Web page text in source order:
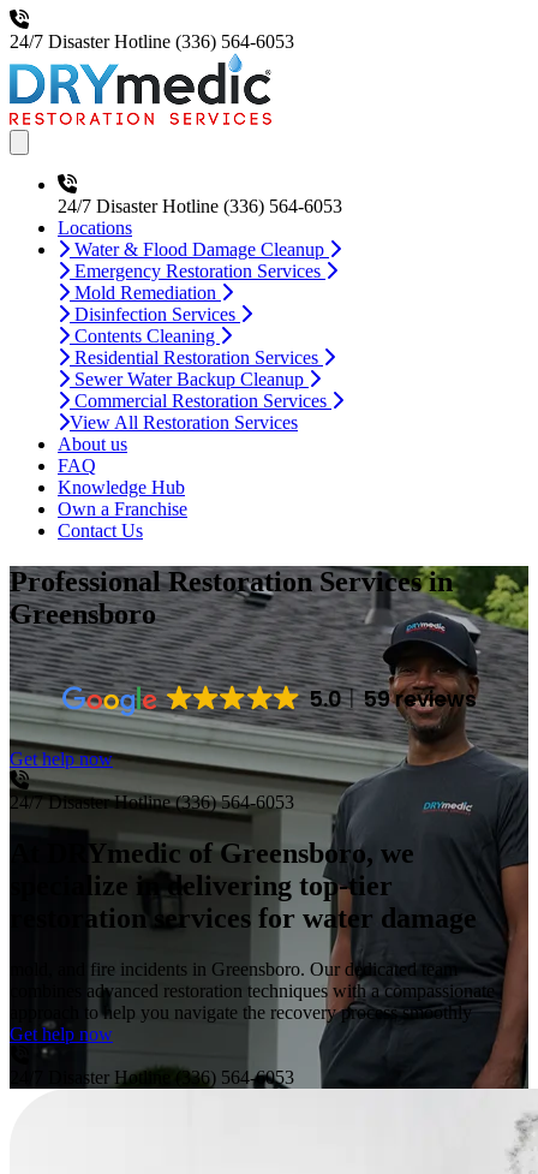
24/7 Disaster Hotline (336) 564-6053
24/7 Disaster Hotline (336) 564-6053
Locations
Water & Flood Damage Cleanup
Emergency Restoration Services
Mold Remediation
Disinfection Services
Contents Cleaning
Residential Restoration Services
Sewer Water Backup Cleanup
Commercial Restoration Services
View All Restoration Services
About us
FAQ
Knowledge Hub
Own a Franchise
Contact Us
Professional Restoration Servicesin
Greensboro
5.0 59 reviews
Get help now
24/7 Disaster Hotline (336) 564-6053
At DRYmedic of Greensboro, we
specialize in delivering top-tier
restoration services for water damage
mold, and fire incidents in Greensboro. Our dedicated team
combines advanced restoration techniques with a compassionate
approach to help you navigate the recovery process smoothly
Get help now
24/7 Disaster Hotline (336) 564-6053